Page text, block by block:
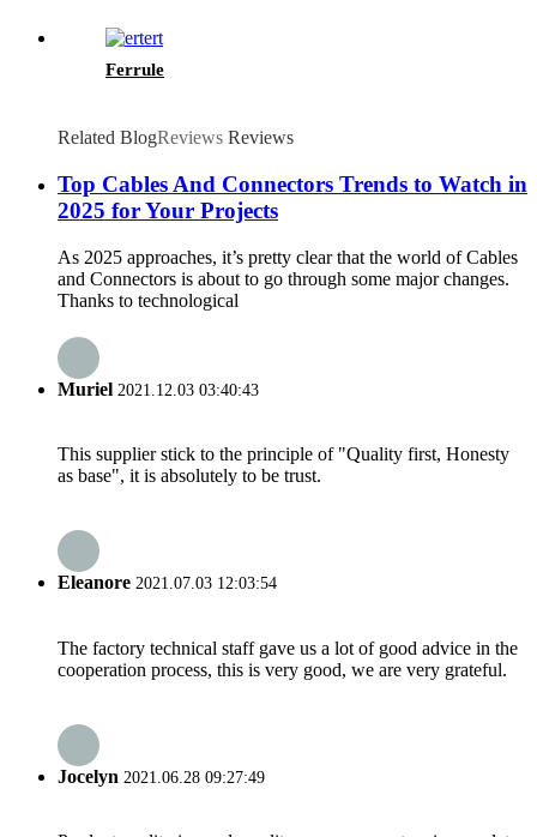
Ferrule
Related BlogReviews Reviews
Top Cables And Connectors Trends to Watch in
2025 for Your Projects
As 2025 approaches, it’s pretty clear that the world of Cables
and Connectors is about to go through some major changes.
Thanks to technological
Muriel 2021.12.03 03:40:43
This supplier stick to the principle of "Quality first, Honesty
as base", it is absolutely to be trust.
Eleanore 2021.07.03 12:03:54
The factory technical staff gave us a lot of good advice in the
cooperation process, this is very good, we are very grateful.
Jocelyn 2021.06.28 09:27:49